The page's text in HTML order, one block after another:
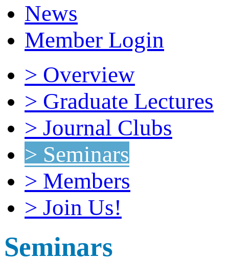
News
Member Login
> Overview
> Graduate Lectures
> Journal Clubs
> Seminars
> Members
> Join Us!
Seminars